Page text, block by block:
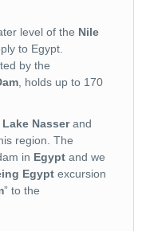
level of the Nile
to Egypt.
by the
, holds up to 170
Lake Nasserand
region. The
in Egypt and we
Egypt excursion
” to the